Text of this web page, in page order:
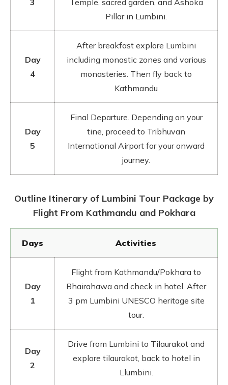
Pillar in Lumbini.
Day
4
After breakfast explore Lumbini
including monastic zones and various
monasteries. Then fly back to
Kathmandu
Day
5
Final Departure. Depending on your
tine, proceed to Tribhuvan
International Airport for your onward
journey.
Outline Itinerary of Lumbini Tour Package by
Flight From Kathmandu and Pokhara
Days Activities
Day
1
Flight from Kathmandu/Pokhara to
Bhairahawa and check in hotel. After
3 pm Lumbini UNESCO heritage site
tour.
Day
2
Drive from Lumbini to Tilaurakot and
explore tilaurakot, back to hotel in
Llumbini.